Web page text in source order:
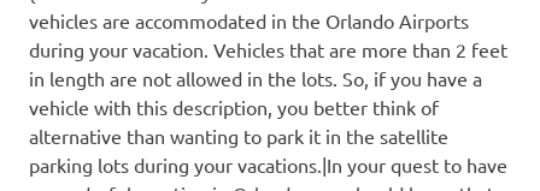
vehicles are accommodated in the Orlando Airports
during your vacation. Vehicles that are more than 2 feet
in length are not allowed in the lots. So, if you have a
vehicle with this description, you better think of
alternative than wanting to park it in the satellite
parking lots during your vacations.|In your quest to have